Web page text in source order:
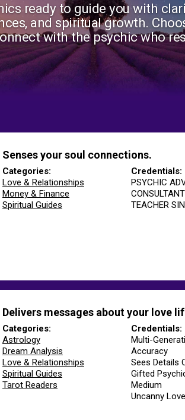
ready to guide you with
and spiritual growth.
with the psychic who
Senses your soul connections.
Categories:
Love & Relationships
Money & Finance
Spiritual Guides
Credentials:
PSYCHIC
CONSULTANT
TEACHER
Delivers messages about your love
Categories:
Astrology
Dream Analysis
Love & Relationships
Spiritual Guides
Tarot Readers
Credentials:
Multi-
Accuracy
Sees Details
Gifted
Medium
Uncanny